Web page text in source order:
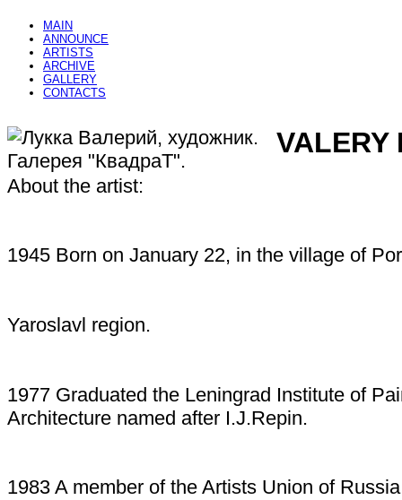
MAIN
ANNOUNCE
ARTISTS
ARCHIVE
GALLERY
CONTACTS
VALERY
About the artist:
1945 Born on January 22, in the village of
Yaroslavl region.
1977 Graduated the Leningrad Institute of
Architecture named after I.J.Repin.
1983 A member of the Artists Union of